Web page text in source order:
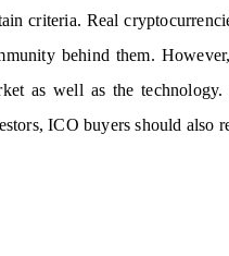
criteria. Real
behind them.
as well as the
ICO buyers should also